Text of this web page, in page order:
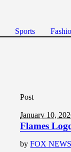
Sports
Post
January 10,
Flames
byFOX